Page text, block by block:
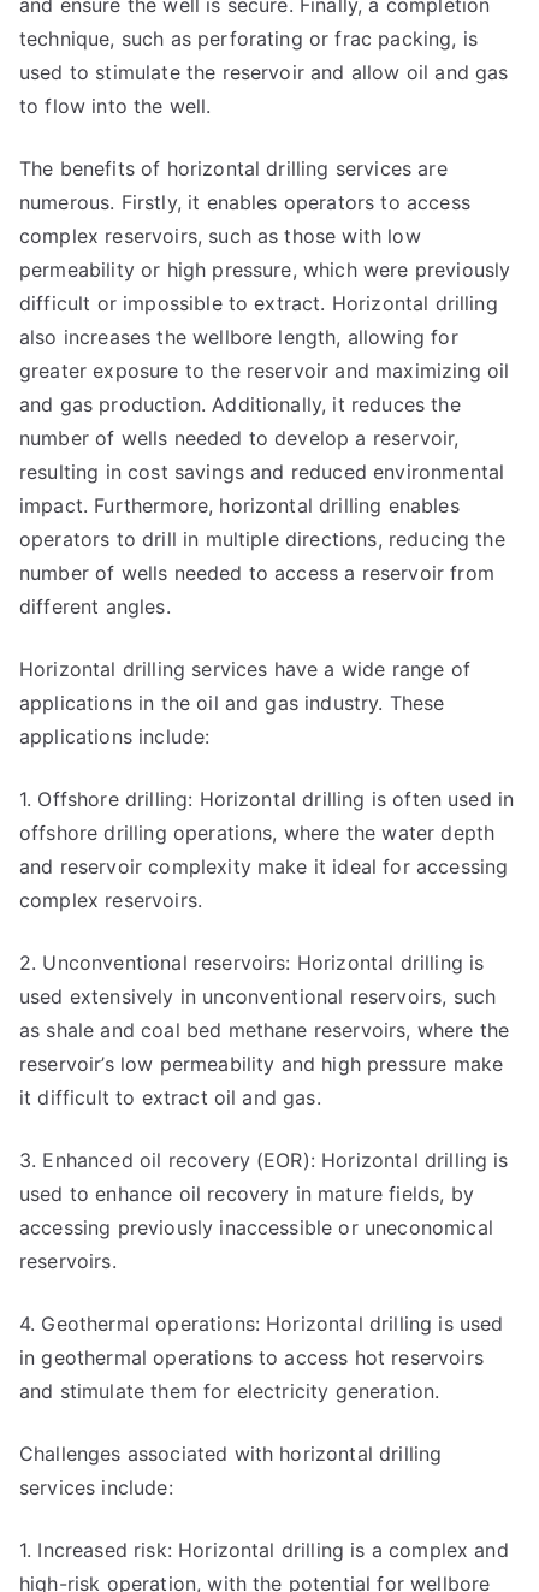
and ensure the well is secure. Finally, a completion
technique, such as perforating or frac packing, is
used to stimulate the reservoir and allow oil and gas
to flow into the well.
The benefits of horizontal drilling services are
numerous. Firstly, it enables operators to access
complex reservoirs, such as those with low
permeability or high pressure, which were previously
difficult or impossible to extract. Horizontal drilling
also increases the wellbore length, allowing for
greater exposure to the reservoir and maximizing oil
and gas production. Additionally, it reduces the
number of wells needed to develop a reservoir,
resulting in cost savings and reduced environmental
impact. Furthermore, horizontal drilling enables
operators to drill in multiple directions, reducing the
number of wells needed to access a reservoir from
different angles.
Horizontal drilling services have a wide range of
applications in the oil and gas industry. These
applications include:
1. Offshore drilling: Horizontal drilling is often used in
offshore drilling operations, where the water depth
and reservoir complexity make it ideal for accessing
complex reservoirs.
2. Unconventional reservoirs: Horizontal drilling is
used extensively in unconventional reservoirs, such
as shale and coal bed methane reservoirs, where the
reservoir’s low permeability and high pressure make
it difficult to extract oil and gas.
3. Enhanced oil recovery (EOR): Horizontal drilling is
used to enhance oil recovery in mature fields, by
accessing previously inaccessible or uneconomical
reservoirs.
4. Geothermal operations: Horizontal drilling is used
in geothermal operations to access hot reservoirs
and stimulate them for electricity generation.
Challenges associated with horizontal drilling
services include:
1. Increased risk: Horizontal drilling is a complex and
high-risk operation, with the potential for wellbore